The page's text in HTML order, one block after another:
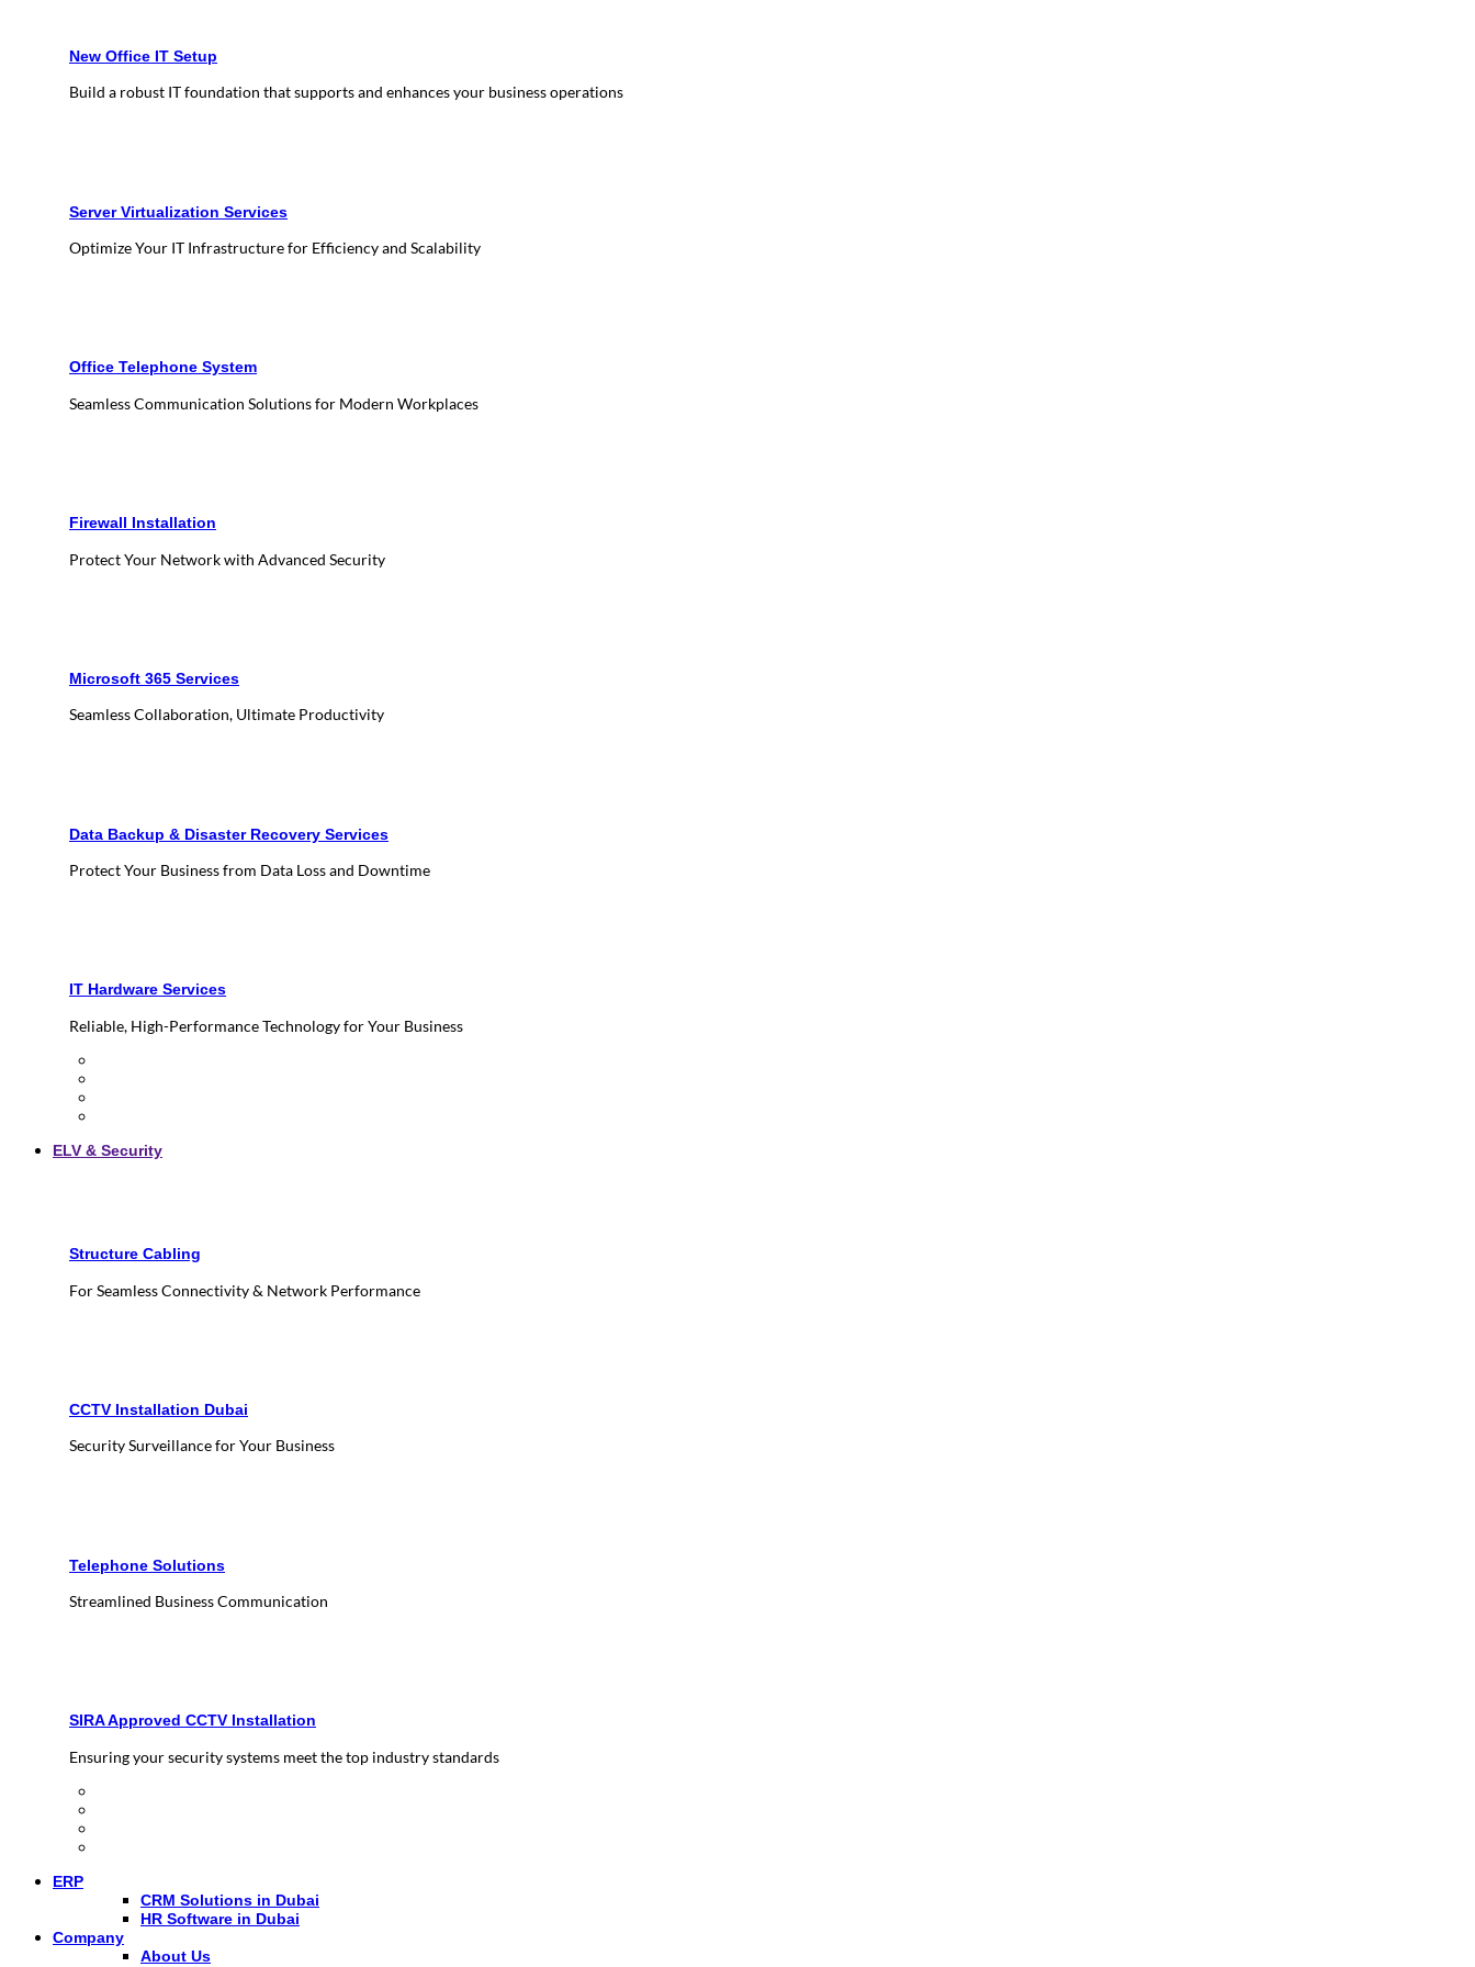
New Office IT Setup
Build a robust IT foundation that supports and enhances your business operations
Server Virtualization Services
Optimize Your IT Infrastructure for Efficiency and Scalability
Office Telephone System
Seamless Communication Solutions for Modern Workplaces
Firewall Installation
Protect Your Network with Advanced Security
Microsoft 365 Services
Seamless Collaboration, Ultimate Productivity
Data Backup & Disaster Recovery Services
Protect Your Business from Data Loss and Downtime
IT Hardware Services
Reliable, High-Performance Technology for Your Business
ELV & Security
Structure Cabling
For Seamless Connectivity & Network Performance
CCTV Installation Dubai
Security Surveillance for Your Business
Telephone Solutions
Streamlined Business Communication
SIRA Approved CCTV Installation
Ensuring your security systems meet the top industry standards
ERP
CRM Solutions in Dubai
HR Software in Dubai
Company
About Us